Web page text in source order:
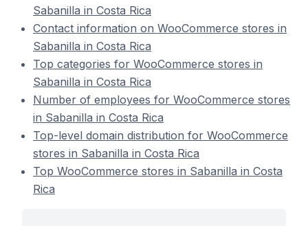
Sabanilla in Costa Rica
Contact information on WooCommerce stores in
Sabanilla in Costa Rica
Top categories for WooCommerce stores in
Sabanilla in Costa Rica
Number of employees for WooCommerce stores
in Sabanilla in Costa Rica
Top-level domain distribution for WooCommerce
stores in Sabanilla in Costa Rica
Top WooCommerce stores in Sabanilla in Costa
Rica